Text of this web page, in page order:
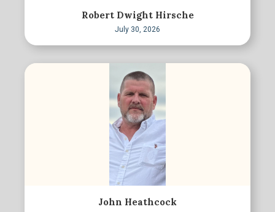
Robert Dwight Hirsche
July 30, 2026
John Heathcock